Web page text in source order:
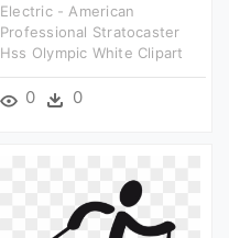
Electric - American
Professional Stratocaster
Hss Olympic White Clipart
0 0